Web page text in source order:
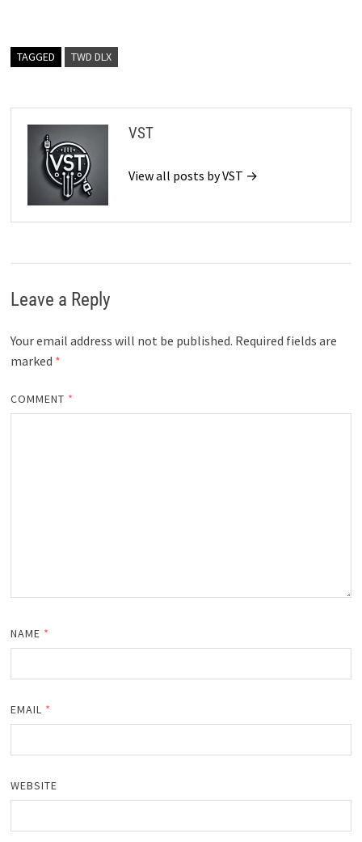
TAGGED TWD DLX
VST
View all posts by VST →
Leave a Reply
Your email address will not be published. Required fields are
marked *
COMMENT *
NAME *
EMAIL *
WEBSITE